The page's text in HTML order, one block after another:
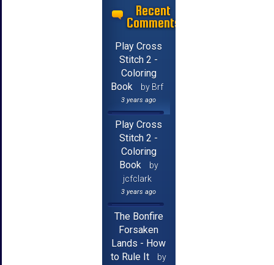
Recent
Comments
Play Cross
Stitch 2 -
Coloring
Book
by Brf
3 years ago
Play Cross
Stitch 2 -
Coloring
Book
by
jcfclark
3 years ago
The Bonfire
Forsaken
Lands - How
to Rule It
by